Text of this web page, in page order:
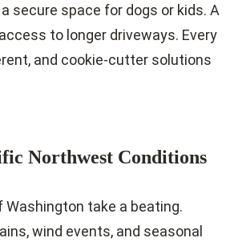
secure space for dogs or kids. A
to longer driveways. Every
and cookie-cutter solutions
Northwest Conditions
Washington take a beating.
wind events, and seasonal